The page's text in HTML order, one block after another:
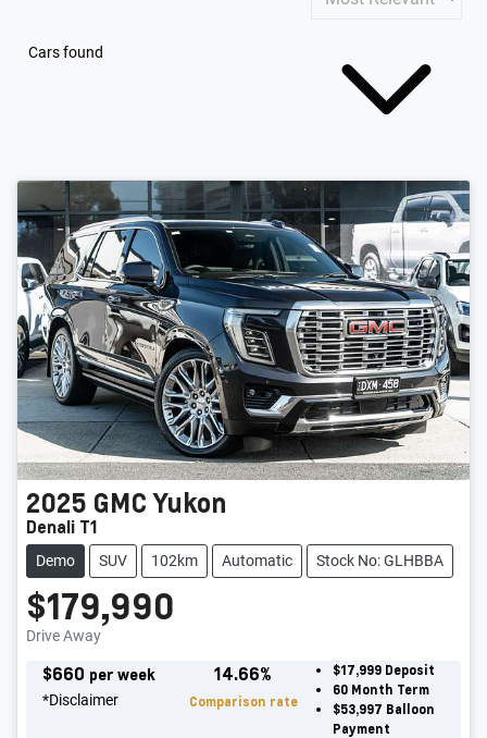
Cars found
2025 GMCYukon
Denali T1
Demo SUV 102km Automatic Stock No: GLHBBA
$179,990
Drive Away
$660 per week
*Disclaimer
14.66%
Comparison rate
$17,999 Deposit
60Month Term
$53,997 Balloon
Payment